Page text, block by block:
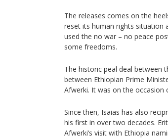
The releases comes on the
reset its human rights situation
used the no war – no peace
some freedoms.
The historic peal deal between
between Ethiopian Prime
Afwerki. It was on the occasion
Since then, Isaias has also
his first in over two decades.
Afwerki’s visit with Ethiopia